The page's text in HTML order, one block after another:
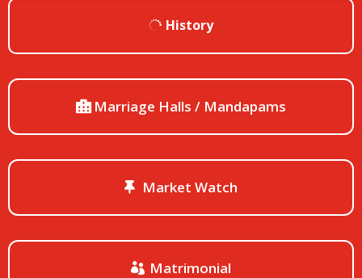
History
Marriage Halls / Mandapams
Market Watch
Matrimonial